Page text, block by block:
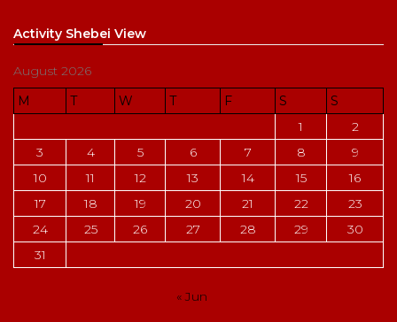
Activity Shebei View
August 2026
M
T W T F S
S
1
2
3
4 5 6 7 8
9
10
11 12 13 14 15
16
17
18 19 20 21 22
23
24
25 26 27 28 29
30
31
« Jun